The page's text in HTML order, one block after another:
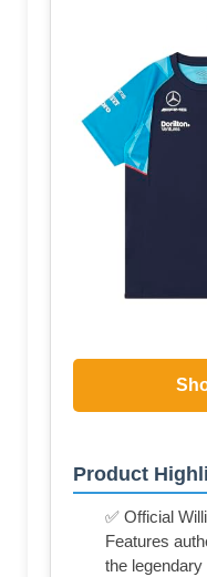
Product
✅ Official
Features
the